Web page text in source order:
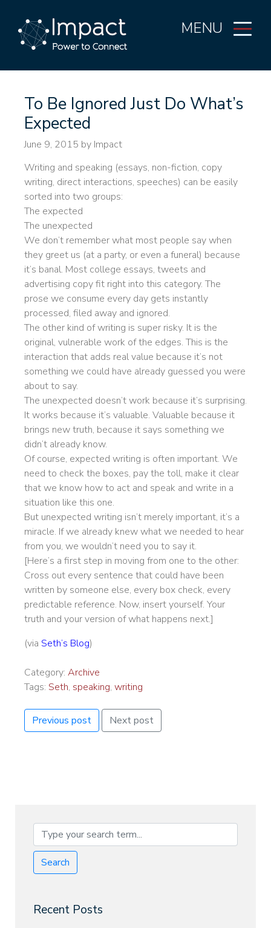
MENU
To Be Ignored Just Do What’s
Expected
June 9, 2015 by Impact
Writing and speaking (essays, non-fiction, copy
writing, direct interactions, speeches) can be easily
sorted into two groups:
The expected
The unexpected
We don’t remember what most people say when
they greet us (at a party, or even a funeral) because
it’s banal. Most college essays, tweets and
advertising copy fit right into this category. The
prose we consume every day gets instantly
processed, filed away and ignored.
The other kind of writing is super risky. It is the
original, vulnerable work of the edges. This is the
interaction that adds real value because it’s not
something we could have already guessed you were
about to say.
The unexpected doesn’t work because it’s surprising.
It works because it’s valuable. Valuable because it
brings new truth, because it says something we
didn’t already know.
Of course, expected writing is often important. We
need to check the boxes, pay the toll, make it clear
that we know how to act and speak and write in a
situation like this one.
But unexpected writing isn’t merely important, it’s a
miracle. If we already knew what we needed to hear
from you, we wouldn’t need you to say it.
[Here’s a first step in moving from one to the other:
Cross out every sentence that could have been
written by someone else, every box check, every
predictable reference. Now, insert yourself. Your
truth and your version of what happens next.]
(via Seth’s Blog)
Category: Archive
Tags: Seth, speaking, writing
Previous post Next post
Search
Recent Posts